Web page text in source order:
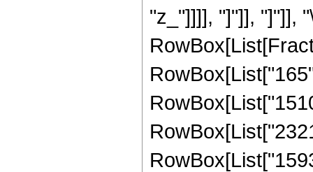
"z_"]]]], "]"]], "]"]],